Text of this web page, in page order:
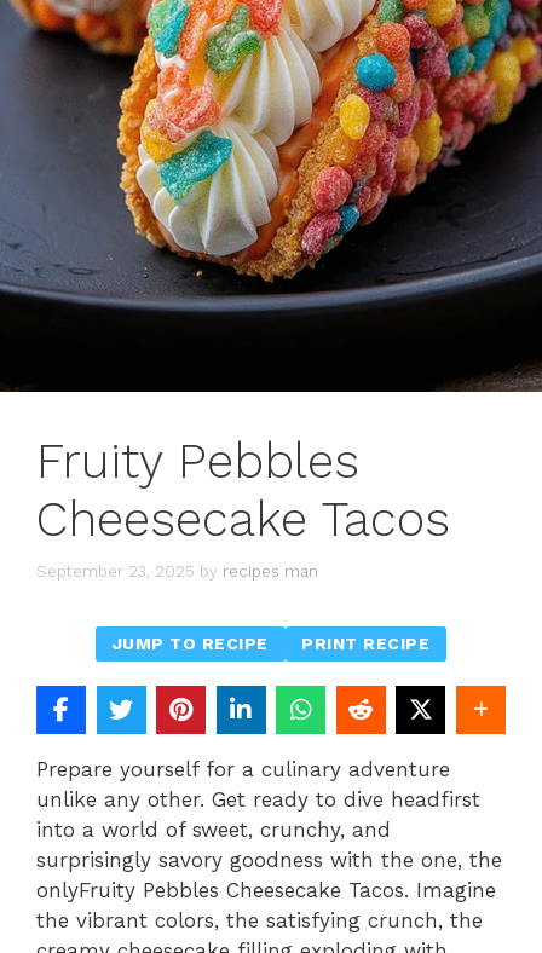
Fruity Pebbles
Cheesecake Tacos
September 23, 2025 by recipes man
JUMP TO RECIPE PRINT RECIPE
Prepare yourself for a culinary adventure
unlike any other. Get ready to dive headfirst
into a world of sweet, crunchy, and
surprisingly savory goodness with the one, the
onlyFruity Pebbles Cheesecake Tacos. Imagine
the vibrant colors, the satisfying crunch, the